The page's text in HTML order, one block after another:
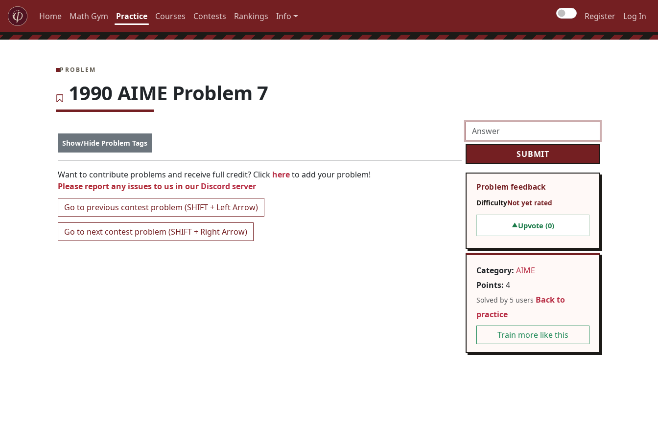
Home Math Gym Practice Courses Contests Rankings Info Register Log In
PROBLEM
1990 AIME Problem 7
Show/Hide Problem Tags
Want to contribute problems and receive full credit? Click hereto add your problem!
Please report any issues to us in our Discord server
Go to previous contest problem (SHIFT + Left Arrow)
Go to next contest problem (SHIFT + Right Arrow)
Problem feedback
DifficultyNot yet rated
▲Upvote (0)
Category: AIME
Points: 4
Solved by 5 users Back to
practice
Train more like this